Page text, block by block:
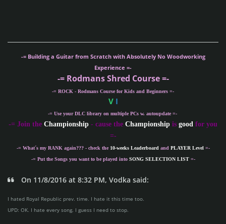
-= Building a Guitar from Scratch with Absolutely No Woodworking
Experience =-
-= Rodmans Shred Course =-
-= ROCK - Rodmans Course for Kids and Beginners =-
VI
-= Use your DLC library on multiple PCs w. autoupdate =-
-= Join the Championship - cause the Championship is good for you
=-
-= What´s my RANK again??? - check the 10-weeks Leaderboard and PLAYER Level =-
-= Put the Songs you want to be played into SONG SELECTION LIST=-
On 11/8/2016 at 8:32 PM, Vodka said:
I hated Royal Republic prev. time. I hate it this time too.
UPD: OK. I hate every song. I guess I need to stop.